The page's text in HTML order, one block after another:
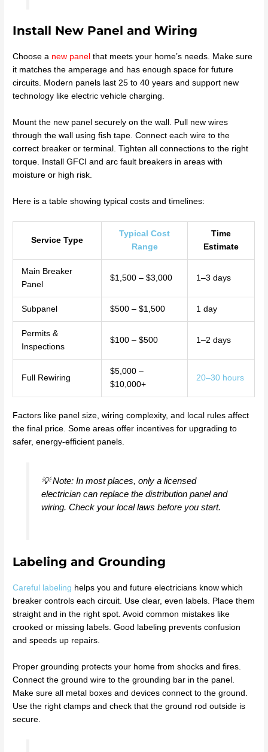
Install New Panel and Wiring
Choose a new panel that meets your home’s needs. Make sure
it matches the amperage and has enough space for future
circuits. Modern panels last 25 to 40 years and support new
technology like electric vehicle charging.
Mount the new panel securely on the wall. Pull new wires
through the wall using fish tape. Connect each wire to the
correct breaker or terminal. Tighten all connections to the right
torque. Install GFCI and arc fault breakers in areas with
moisture or high risk.
Here is a table showing typical costs and timelines:
Service Type
Typical Cost
Range
Time
Estimate
Main Breaker
Panel
$1,500 – $3,000 1–3 days
Subpanel $500 – $1,500 1 day
Permits &
Inspections
$100 – $500 1–2 days
Full Rewiring
$5,000 –
$10,000+
20–30 hours
Factors like panel size, wiring complexity, and local rules affect
the final price. Some areas offer incentives for upgrading to
safer, energy-efficient panels.
💡 Note: In most places, only a licensed
electrician can replace the distribution panel and
wiring. Check your local laws before you start.
Labeling and Grounding
Careful labeling helps you and future electricians know which
breaker controls each circuit. Use clear, even labels. Place them
straight and in the right spot. Avoid common mistakes like
crooked or missing labels. Good labeling prevents confusion
and speeds up repairs.
Proper grounding protects your home from shocks and fires.
Connect the ground wire to the grounding bar in the panel.
Make sure all metal boxes and devices connect to the ground.
Use the right clamps and check that the ground rod outside is
secure.